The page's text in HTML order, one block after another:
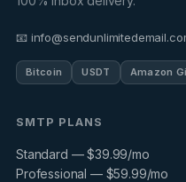
📧
Bitcoin USDT Amazon
SMTP PLANS
Standard — $39.99/mo
Professional — $59.99/mo